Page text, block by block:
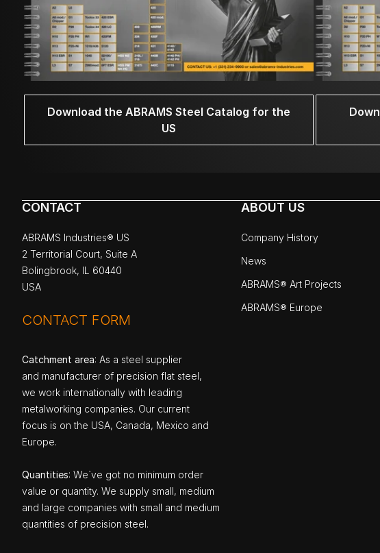
Download the ABRAMS Steel Catalog for the
US
CONTACT
ABRAMS Industries® US
2 Territorial Court, Suite A
Bolingbrook, IL 60440
USA
CONTACT FORM
Catchment area: As a steel supplier
and manufacturer of precision flat steel,
we work internationally with leading
metalworking companies. Our current
focus is on the USA, Canada, Mexico and
Europe.
Quantities: We`ve got no minimum order
value or quantity. We supply small, medium
and large companies with small and medium
quantities of precision steel.
ABOUT US
Company History
News
ABRAMS® Art Projects
ABRAMS® Europe